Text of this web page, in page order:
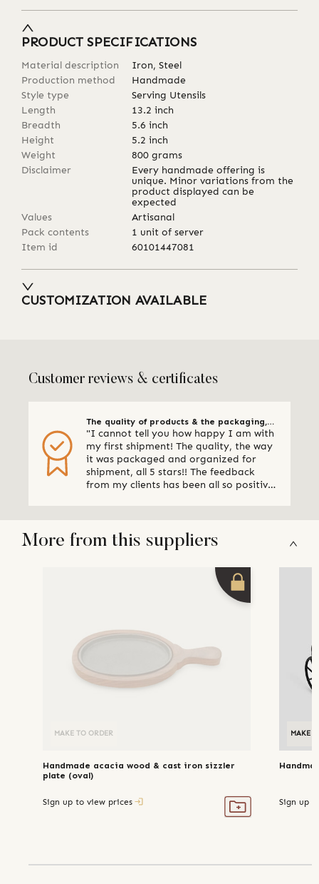
PRODUCT SPECIFICATIONS
Material description
Iron, Steel
Production method
Handmade
Style type
Serving Utensils
Length
13.2 inch
Breadth
5.6 inch
Height
5.2 inch
Weight
800 grams
Disclaimer
Every handmade offering is
unique. Minor variations from the
product displayed can be
expected
Values
Artisanal
Pack contents
1 unit of server
Item id
60101447081
CUSTOMIZATION AVAILABLE
Customer reviews & certificates
The quality of products & the packaging,
all 5 stars
"I cannot tell you how happy I am with
my first shipment! The quality, the way
it was packaged and organized for
shipment, all 5 stars!! The feedback
from my clients has been all so positive,
More from this suppliers
MAKE TO ORDER
Handmade acacia wood & cast iron sizzler
plate (oval)
Sign up to view prices
MAKE
Sign up